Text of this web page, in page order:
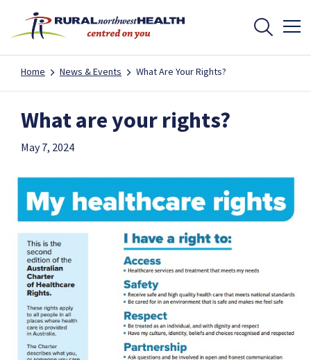
Home News & Events What Are Your Rights?
What are your rights?
May 7, 2024